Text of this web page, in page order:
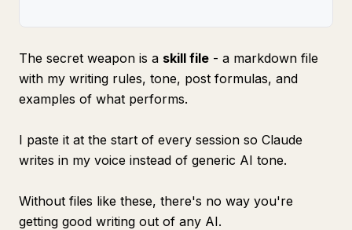
The secret weapon is a skill file - a markdown file
with my writing rules, tone, post formulas, and
examples of what performs.
I paste it at the start of every session so Claude
writes in my voice instead of generic AI tone.
Without files like these, there's no way you're
getting good writing out of any AI.